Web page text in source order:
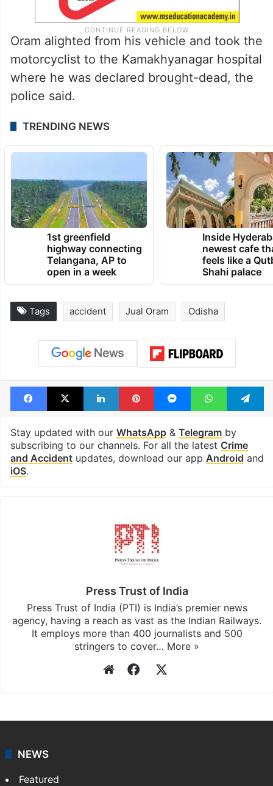
Oram alighted from his vehicle and took the
motorcyclist to the Kamakhyanagar hospital
where he was declared brought-dead, the
police said.
TRENDING NEWS
1st greenfield
highway connecting
Telangana, AP to
open in a week
Inside
newest cafe
feels like a
Shahi palace
Tags accident Jual Oram Odisha
Facebook
X LinkedInPinterestMessengerWhatsApp
Stay updated with our WhatsApp& Telegramby
subscribing to our channels. For all the latest Crime
and Accidentupdates, download our app Android and
iOS.
Press Trust of India
Press Trust of India (PTI) is India’s premier news
agency, having a reach as vast as the Indian Railways.
It employs more than 400 journalists and 500
stringers to cover… More »
WebsiteFacebook
NEWS
Featured